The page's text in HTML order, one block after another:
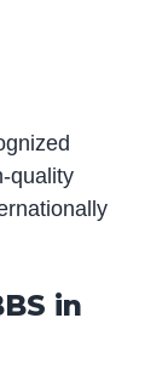
quality
in